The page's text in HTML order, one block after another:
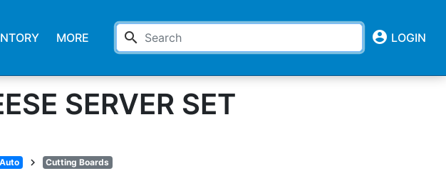
MORE search account_circle LOGIN
SERVER SET
chevron_right Cutting Boards